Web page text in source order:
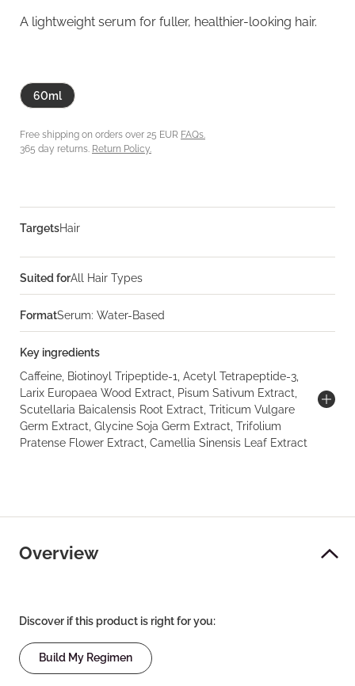
A lightweight serum for fuller, healthier-looking hair.
60ml
Free shipping on orders over 25 EUR FAQs.
365 day returns. Return Policy.
TargetsHair
Suited forAll Hair Types
FormatSerum: Water-Based
Key ingredients
Caffeine, Biotinoyl Tripeptide-1, Acetyl Tetrapeptide-3,
Larix Europaea Wood Extract, Pisum Sativum Extract,
Scutellaria Baicalensis Root Extract, Triticum Vulgare
Germ Extract, Glycine Soja Germ Extract, Trifolium
Pratense Flower Extract, Camellia Sinensis Leaf Extract
Overview
Discover if this product is right for you:
Build My Regimen